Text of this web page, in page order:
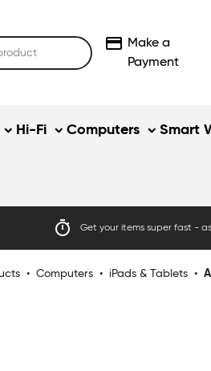
credit_card Make a
Payment
Hi-Fi Computers Smart
timer Get your items super fast -
• Computers • iPads & Tablets •